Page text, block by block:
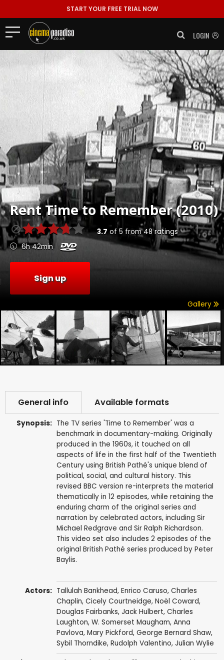
START YOUR FREE TRIAL NOW
LOGIN
RentTime to Remember (2010)
3.7 of 5 from48ratings
6h 42min
Sign up
Gallery
General info Available formats
Synopsis: The TV series 'Time to Remember' was a
benchmark in documentary-making. Originally
produced in the 1960s, it touched on all
aspects of life in the first half of the Twentieth
Century using British Pathé's unique blend of
political, social, and cultural history. This
revised BBC version re-interprets the material
thematically in 12 episodes, while retaining the
enduring charm of the original series and
narration by celebrated actors, including Sir
Michael Redgrave and Sir Ralph Richardson.
This video set also includes 2 episodes of the
original British Pathé series produced by Peter
Baylis.
Actors: Tallulah Bankhead, Enrico Caruso, Charles
Chaplin, Cicely Courtneidge, Noël Coward,
Douglas Fairbanks, Jack Hulbert, Charles
Laughton, W. Somerset Maugham, Anna
Pavlova, Mary Pickford, George Bernard Shaw,
Sybil Thorndike, Rudolph Valentino, Julian Wylie